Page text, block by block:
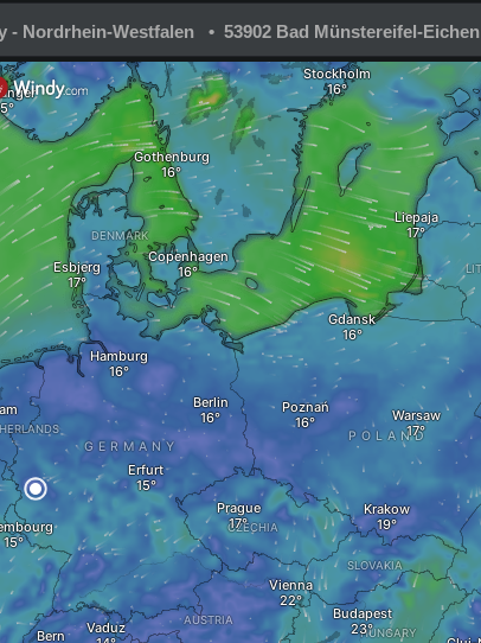
- Nordrhein-Westfalen • 53902 Bad Münstereifel-Eichen